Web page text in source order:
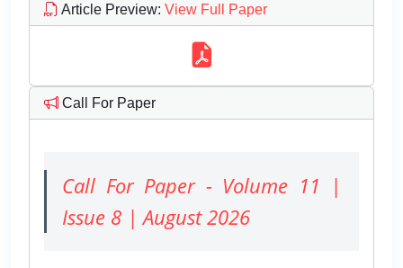
Article Preview: View Full Paper
Call For Paper
Call For Paper - Volume 11 |
Issue 8 | August 2026